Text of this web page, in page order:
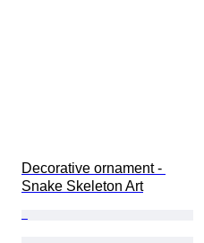
Decorative ornament -
Snake Skeleton Art